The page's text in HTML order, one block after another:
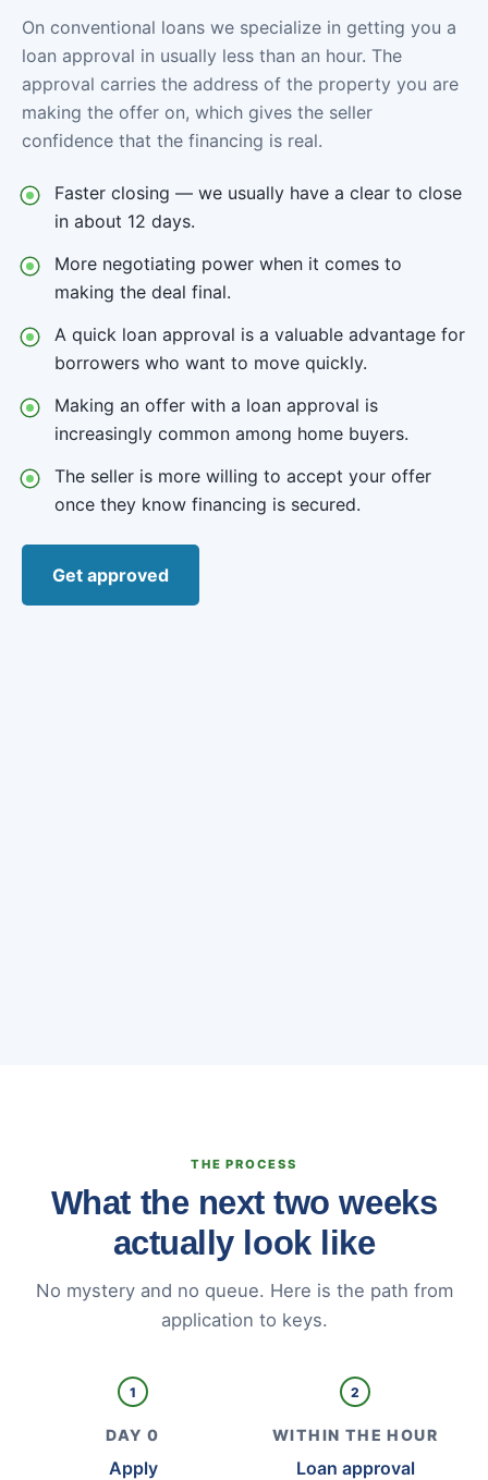
On conventional loans we specialize in getting you a
loan approval in usually less than an hour. The
approval carries the address of the property you are
making the offer on, which gives the seller
confidence that the financing is real.
Faster closing — we usually have a clear to close
in about 12 days.
More negotiating power when it comes to
making the deal final.
A quick loan approval is a valuable advantage for
borrowers who want to move quickly.
Making an offer with a loan approval is
increasingly common among home buyers.
The seller is more willing to accept your offer
once they know financing is secured.
Get approved
THE PROCESS
What the next two weeks
actually look like
No mystery and no queue. Here is the path from
application to keys.
1
DAY 0
Apply
2
WITHIN THE HOUR
Loan approval